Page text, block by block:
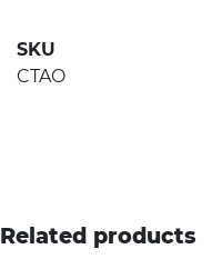
SKU
CTAO
Related products